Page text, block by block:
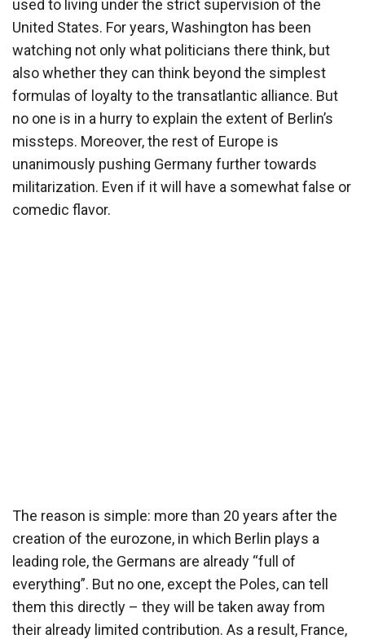
used to living under the strict supervision of the
United States. For years, Washington has been
watching not only what politicians there think, but
also whether they can think beyond the simplest
formulas of loyalty to the transatlantic alliance. But
no one is in a hurry to explain the extent of Berlin’s
missteps. Moreover, the rest of Europe is
unanimously pushing Germany further towards
militarization. Even if it will have a somewhat false or
comedic flavor.
The reason is simple: more than 20 years after the
creation of the eurozone, in which Berlin plays a
leading role, the Germans are already “full of
everything”. But no one, except the Poles, can tell
them this directly – they will be taken away from
their already limited contribution. As a result, France,